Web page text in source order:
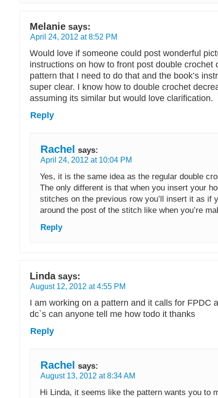
Melanie says:
April 24, 2012 at 8:52 PM
Would love if someone could post wonderful
instructions on how to front post double crochet
pattern that I need to do that and the book’s
super clear. I know how to double crochet
assuming its similar but would love clarification.
Reply
Rachel says:
April 24, 2012 at 10:04 PM
Yes, it is the same idea as the regular double
The only different is that when you insert your
stitches on the previous row you’ll insert it as if
around the post of the stitch like when you’re
Reply
Linda says:
August 12, 2012 at 4:55 PM
I am working on a pattern and it calls for FPDC
dc`s can anyone tell me how todo it thanks
Reply
Rachel says:
August 13, 2012 at 8:34 AM
Hi Linda, it seems like the pattern wants you to